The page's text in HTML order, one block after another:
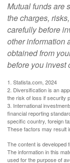
Mutual funds are
the charges,
carefully before
other information
obtained from
before you invest
1. Statista.com, 2024
2. Diversification is an
the risk of loss if security
3. International
financial reporting
specific country, foreign
These factors may result
The content is developed
The information in this
used for the purpose of